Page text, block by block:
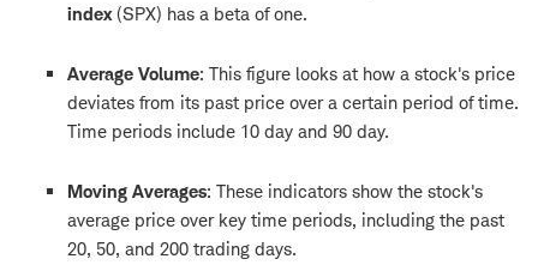
index(SPX) has a beta of one.
Average Volume: This figure looks at how a stock's price
deviates from its past price over a certain period of time.
Time periods include 10 day and 90 day.
Moving Averages: These indicators show the stock's
average price over key time periods, including the past
20, 50, and 200 trading days.